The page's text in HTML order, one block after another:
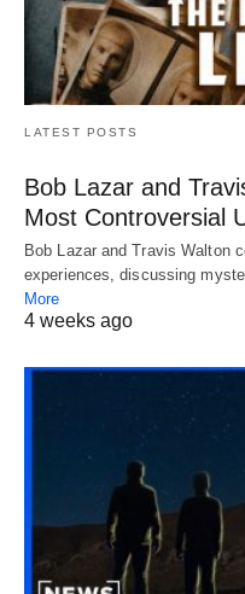
LATEST POSTS
Bob Lazar and
Most Controversial
Bob Lazar and Travis Walton
experiences, discussing
More
4 weeks ago